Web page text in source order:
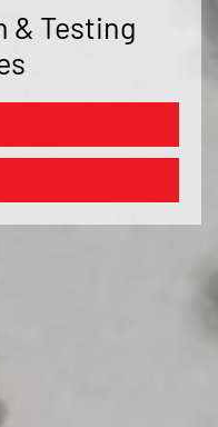
& Testing